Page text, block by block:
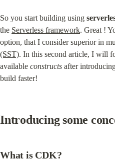
So you start building using
the Serverless framework. Great !
option, that I consider superior in
(SST). In this second article, I will
available constructs after
build faster!
Introducing some
What is CDK?